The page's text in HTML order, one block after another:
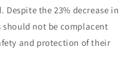
Despite the 23% decrease in
should not be complacent
and protection of their